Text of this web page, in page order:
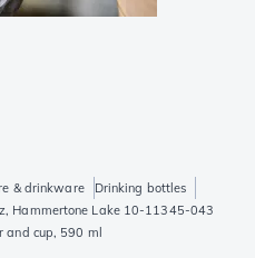
& drinkware
Drinking bottles
Hammertone Lake 10-11345-043
cup, 590 ml